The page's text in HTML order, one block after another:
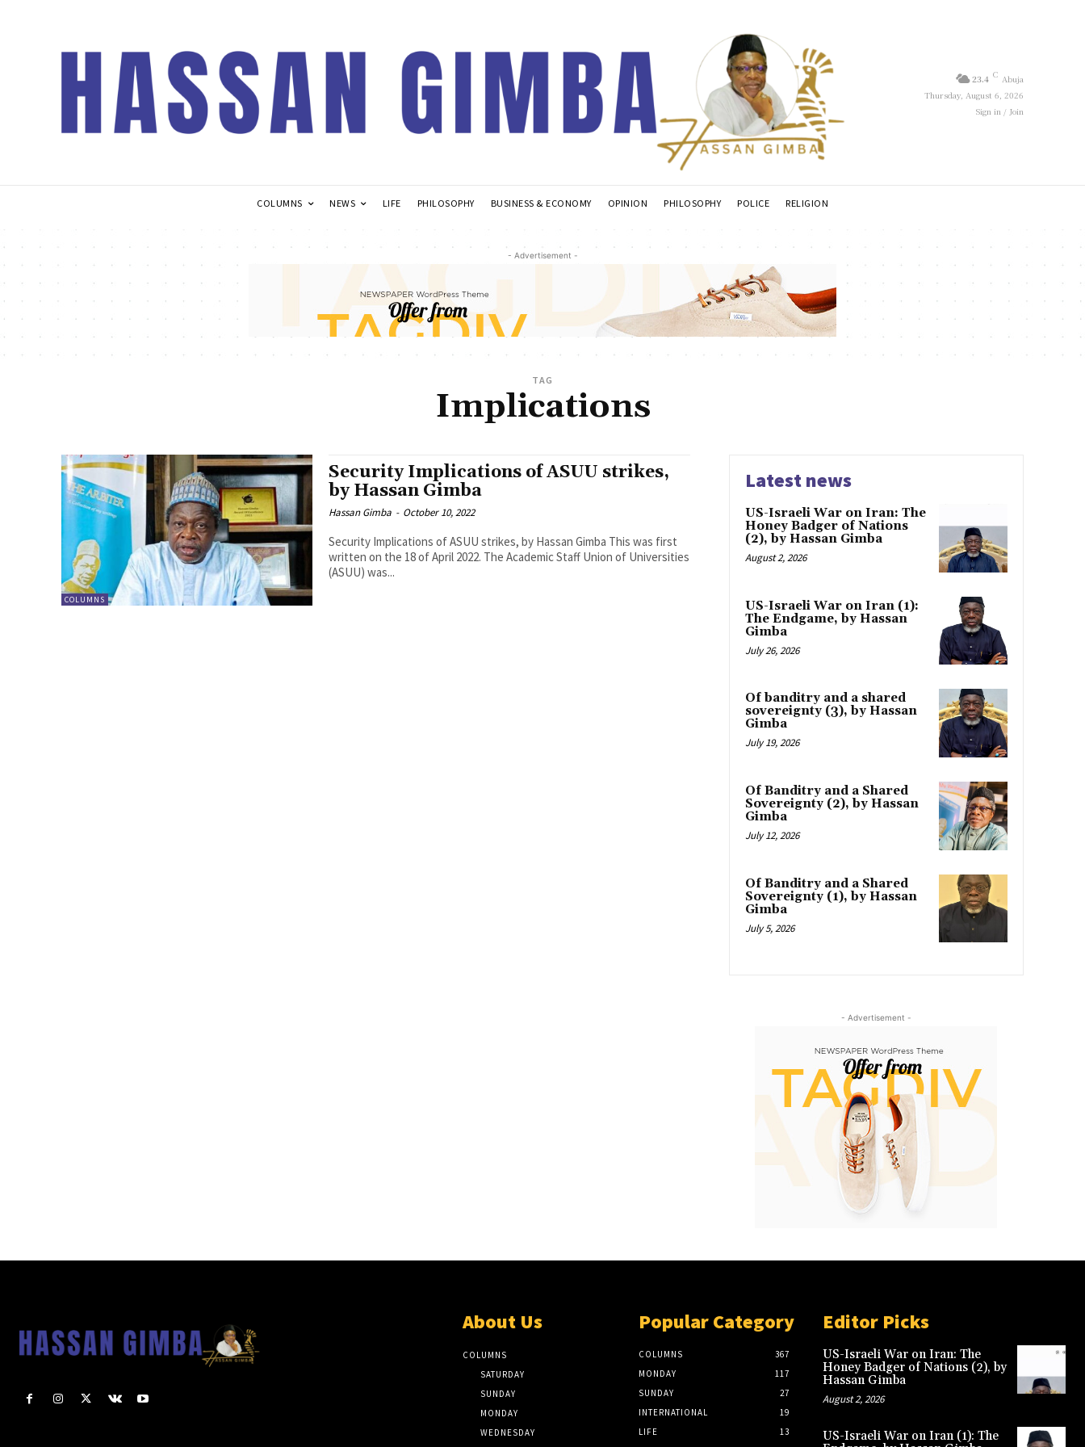
23.4 C Abuja
Thursday, August 6, 2026
Sign in / Join
COLUMNS NEWS LIFE PHILOSOPHY BUSINESS & ECONOMY OPINION PHILOSOPHY POLICE RELIGION
- Advertisement -
TAG
Implications
COLUMNS
Security Implications of ASUU strikes,
by Hassan Gimba
Hassan Gimba - October 10, 2022
Security Implications of ASUU strikes, by Hassan Gimba This was first
written on the 18 of April 2022. The Academic Staff Union of Universities
(ASUU) was...
Latest news
US-Israeli War on Iran: The
Honey Badger of Nations
(2), by Hassan Gimba
August 2, 2026
US-Israeli War on Iran (1):
The Endgame, by Hassan
Gimba
July 26, 2026
Of banditry and a shared
sovereignty (3), by Hassan
Gimba
July 19, 2026
Of Banditry and a Shared
Sovereignty (2), by Hassan
Gimba
July 12, 2026
Of Banditry and a Shared
Sovereignty (1), by Hassan
Gimba
July 5, 2026
- Advertisement -
About Us
COLUMNS
SATURDAY
SUNDAY
MONDAY
WEDNESDAY
Popular Category
COLUMNS
367
MONDAY
117
SUNDAY
27
INTERNATIONAL
19
LIFE
13
Editor Picks
US-Israeli War on Iran: The
Honey Badger of Nations (2), by
Hassan Gimba
August 2, 2026
US-Israeli War on Iran (1): The